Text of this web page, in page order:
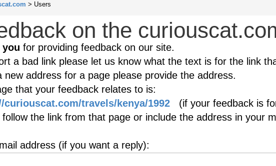
> Users
on the
you for providing feedback on our site.
a bad link please let us know what the text is for the link
new address for a page please provide the address.
that your feedback relates to is:
curiouscat.com/travels/kenya/1992 (if your feedback is
follow the link from that page or include the address in your
address (if you want a reply):